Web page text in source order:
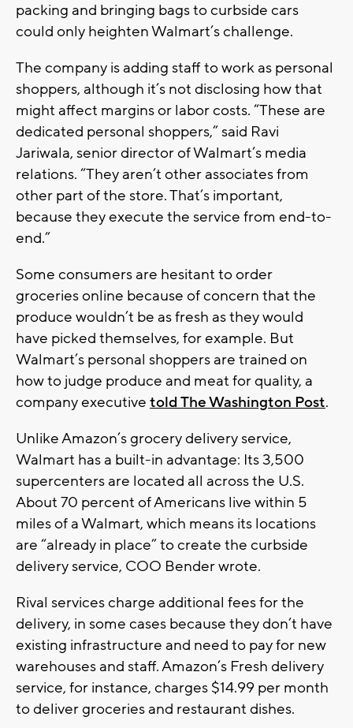
packing and bringing bags to curbside cars
could only heighten Walmart’s challenge.
The company is adding staff to work as personal
shoppers, although it’s not disclosing how that
might affect margins or labor costs. “These are
dedicated personal shoppers,” said Ravi
Jariwala, senior director of Walmart’s media
relations. “They aren’t other associates from
other part of the store. That’s important,
because they execute the service from end-to-
end.”
Some consumers are hesitant to order
groceries online because of concern that the
produce wouldn’t be as fresh as they would
have picked themselves, for example. But
Walmart’s personal shoppers are trained on
how to judge produce and meat for quality, a
company executive told The Washington Post.
Unlike Amazon’s grocery delivery service,
Walmart has a built-in advantage: Its 3,500
supercenters are located all across the U.S.
About 70 percent of Americans live within 5
miles of a Walmart, which means its locations
are “already in place” to create the curbside
delivery service, COO Bender wrote.
Rival services charge additional fees for the
delivery, in some cases because they don’t have
existing infrastructure and need to pay for new
warehouses and staff. Amazon’s Fresh delivery
service, for instance, charges $14.99 per month
to deliver groceries and restaurant dishes.